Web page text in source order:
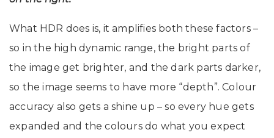
What HDR does is, it amplifies both these factors –
so in the high dynamic range, the bright parts of
the image get brighter, and the dark parts darker,
so the image seems to have more “depth”. Colour
accuracy also gets a shine up – so every hue gets
expanded and the colours do what you expect